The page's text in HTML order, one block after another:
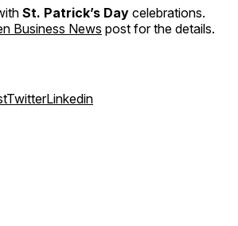
St. Patrick’s Day celebrations.
Business News post for the details.
TwitterLinkedin